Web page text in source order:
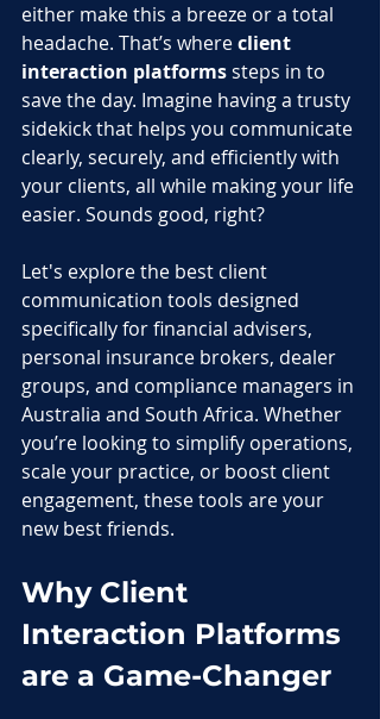
either make this a breeze or a total
headache. That’s where client
interaction platforms steps in to
save the day. Imagine having a trusty
sidekick that helps you communicate
clearly, securely, and efficiently with
your clients, all while making your life
easier. Sounds good, right?
Let's explore the best client
communication tools designed
specifically for financial advisers,
personal insurance brokers, dealer
groups, and compliance managers in
Australia and South Africa. Whether
you’re looking to simplify operations,
scale your practice, or boost client
engagement, these tools are your
new best friends.
Why Client
Interaction Platforms
are a Game-Changer